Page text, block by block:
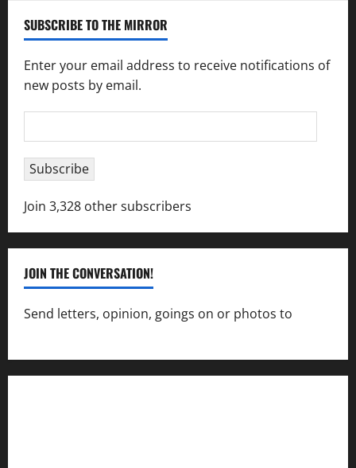
SUBSCRIBE TO THE MIRROR
Enter your email address to receive notifications of
new posts by email.
Address
Subscribe
Join 3,328 other subscribers
JOIN THE CONVERSATION!
Send letters, opinion, goings on or photos to